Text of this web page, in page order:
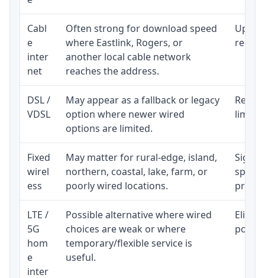
Cabl
e
inter
net
Often strong for download speed
where Eastlink, Rogers, or
another local cable network
reaches the address.
DSL /
VDSL
May appear as a fallback or legacy
option where newer wired
options are limited.
Fixed
wirel
ess
May matter for rural-edge, island,
northern, coastal, lake, farm, or
poorly wired locations.
speed
LTE /
5G
hom
e
inter
Possible alternative where wired
choices are weak or where
temporary/flexible service is
useful.